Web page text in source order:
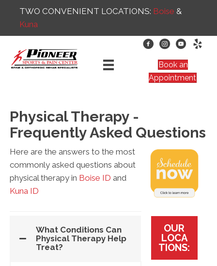
TWO CONVENIENT LOCATIONS: Boise &
Kuna
Book an
Appointment
Physical Therapy -
Frequently Asked Questions
Here are the answers to the most
commonly asked questions about
physical therapy in Boise ID and
Kuna ID
What Conditions Can
Physical Therapy Help
Treat?
OUR
LOCA
TIONS: